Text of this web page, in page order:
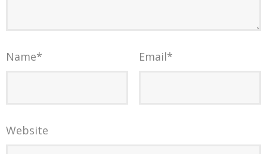
Name* Email*
Website